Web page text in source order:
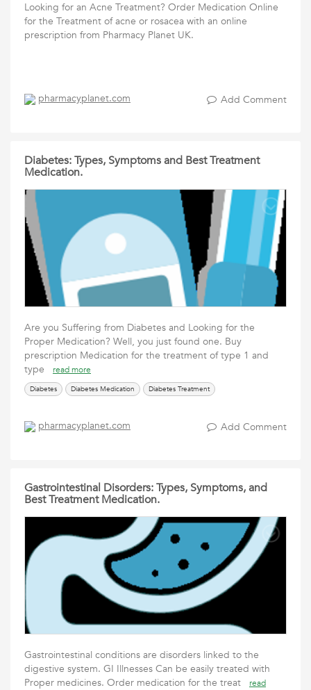
Looking for an Acne Treatment? Order Medication Online
for the Treatment of acne or rosacea with an online
prescription from Pharmacy Planet UK.
pharmacyplanet.com Add Comment
Diabetes: Types, Symptoms and Best Treatment
Medication.
Are you Suffering from Diabetes and Looking for the
Proper Medication? Well, you just found one. Buy
prescription Medication for the treatment of type 1 and
type
read more
Diabetes Diabetes Medication Diabetes Treatment
pharmacyplanet.com Add Comment
Gastrointestinal Disorders: Types, Symptoms, and
Best Treatment Medication.
Gastrointestinal conditions are disorders linked to the
digestive system. GI Illnesses Can be easily treated with
Proper medicines. Order medication for the treat
read